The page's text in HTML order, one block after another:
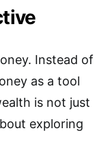
Instead of
as a tool
is not just
exploring